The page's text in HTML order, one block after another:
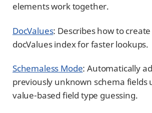
elements work together.
DocValues: Describes how to create
docValues index for faster lookups.
Schemaless Mode: Automatically
previously unknown schema fields
value-based field type guessing.